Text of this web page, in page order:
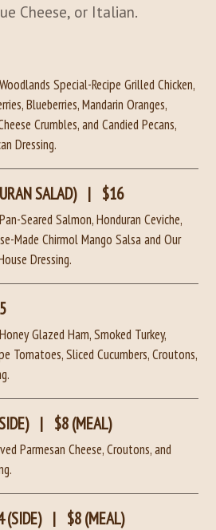
Cheese, or Italian.
Special-Recipe Grilled Chicken,
Blueberries, Mandarin Oranges,
Crumbles, and Candied Pecans,
Dressing.
SALAD) | $16
Seared Salmon, Honduran Ceviche,
Made Chirmol Mango Salsa and Our
Dressing.
Glazed Ham, Smoked Turkey,
Tomatoes, Sliced Cucumbers, Croutons,
| $8 (MEAL)
Parmesan Cheese, Croutons, and
(SIDE) | $8 (MEAL)